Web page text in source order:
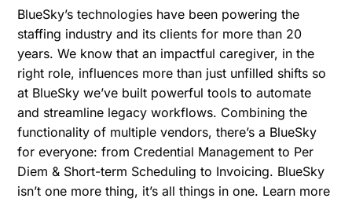
BlueSky’s technologies have been powering the
staffing industry and its clients for more than 20
years. We know that an impactful caregiver, in the
right role, influences more than just unfilled shifts so
at BlueSky we’ve built powerful tools to automate
and streamline legacy workflows. Combining the
functionality of multiple vendors, there’s a BlueSky
for everyone: from Credential Management to Per
Diem & Short-term Scheduling to Invoicing. BlueSky
isn’t one more thing, it’s all things in one. Learn more